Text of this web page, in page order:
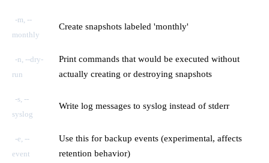
-m, --
monthly
Create snapshots labeled 'monthly'
-n, --dry-
run
Print commands that would be executed without
actually creating or destroying snapshots
-s, --
syslog
Write log messages to syslog instead of stderr
-e, --
event
Use this for backup events (experimental, affects
retention behavior)